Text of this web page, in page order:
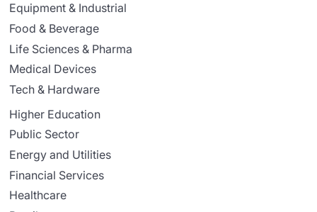
Equipment & Industrial
Food & Beverage
Life Sciences & Pharma
Medical Devices
Tech & Hardware
Higher Education
Public Sector
Energy and Utilities
Financial Services
Healthcare